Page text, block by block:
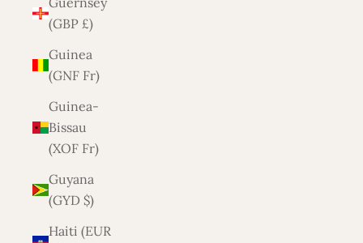
(GBP £)
Guinea
(GNF Fr)
Guinea-
Bissau
(XOF Fr)
Guyana
(GYD $)
Haiti (EUR